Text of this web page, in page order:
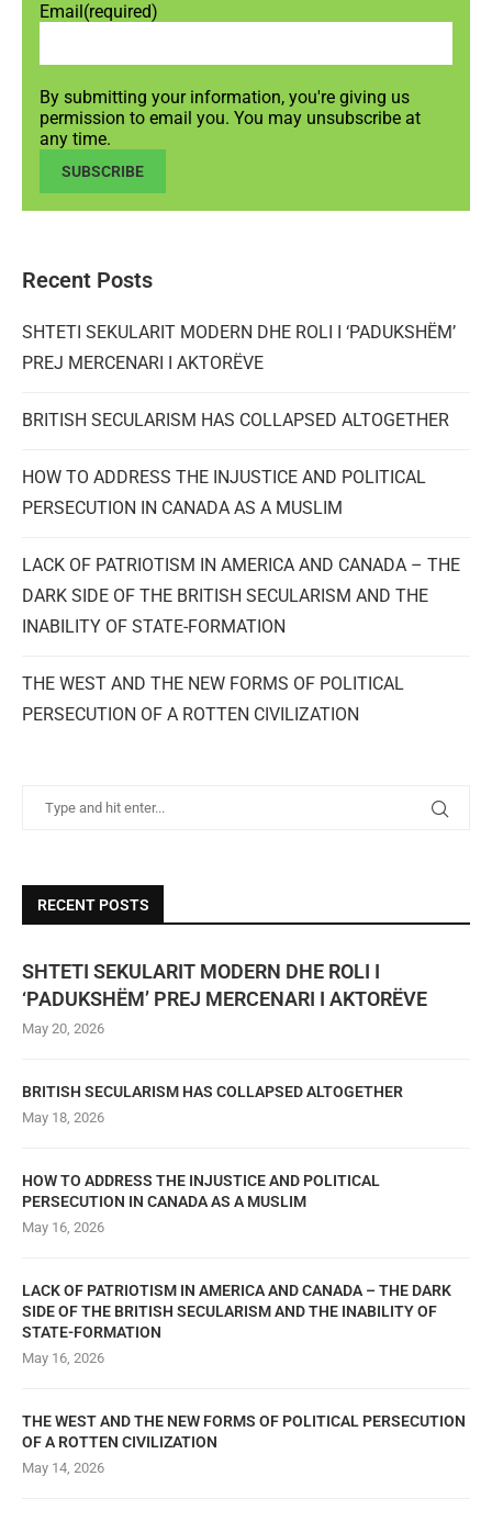
Email (required)
By submitting your information, you're giving us
permission to email you. You may unsubscribe at
any time.
SUBSCRIBE
Recent Posts
SHTETI SEKULARIT MODERN DHE ROLI I ‘PADUKSHËM’
PREJ MERCENARI I AKTORËVE
BRITISH SECULARISM HAS COLLAPSED ALTOGETHER
HOW TO ADDRESS THE INJUSTICE AND POLITICAL
PERSECUTION IN CANADA AS A MUSLIM
LACK OF PATRIOTISM IN AMERICA AND CANADA – THE
DARK SIDE OF THE BRITISH SECULARISM AND THE
INABILITY OF STATE-FORMATION
THE WEST AND THE NEW FORMS OF POLITICAL
PERSECUTION OF A ROTTEN CIVILIZATION
RECENT POSTS
SHTETI SEKULARIT MODERN DHE ROLI I
‘PADUKSHËM’ PREJ MERCENARI I AKTORËVE
May 20, 2026
BRITISH SECULARISM HAS COLLAPSED ALTOGETHER
May 18, 2026
HOW TO ADDRESS THE INJUSTICE AND POLITICAL
PERSECUTION IN CANADA AS A MUSLIM
May 16, 2026
LACK OF PATRIOTISM IN AMERICA AND CANADA – THE DARK
SIDE OF THE BRITISH SECULARISM AND THE INABILITY OF
STATE-FORMATION
May 16, 2026
THE WEST AND THE NEW FORMS OF POLITICAL PERSECUTION
OF A ROTTEN CIVILIZATION
May 14, 2026